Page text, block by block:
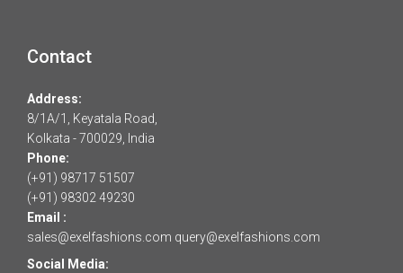
Contact
Address:
8/1A/1, Keyatala Road,
Kolkata - 700029, India
Phone:
(+91) 98717 51507
(+91) 98302 49230
Email :
sales@exelfashions.com query@exelfashions.com
Social Media: